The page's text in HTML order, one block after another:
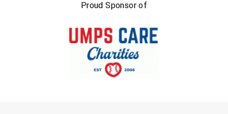
Peach Belt Conference Softball
Redwood Empire Officials Association
River States Conference
Rockland County Umpires Association
Proud Sponsor of